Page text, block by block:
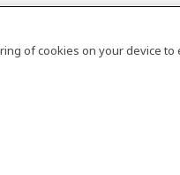
of cookies on your device